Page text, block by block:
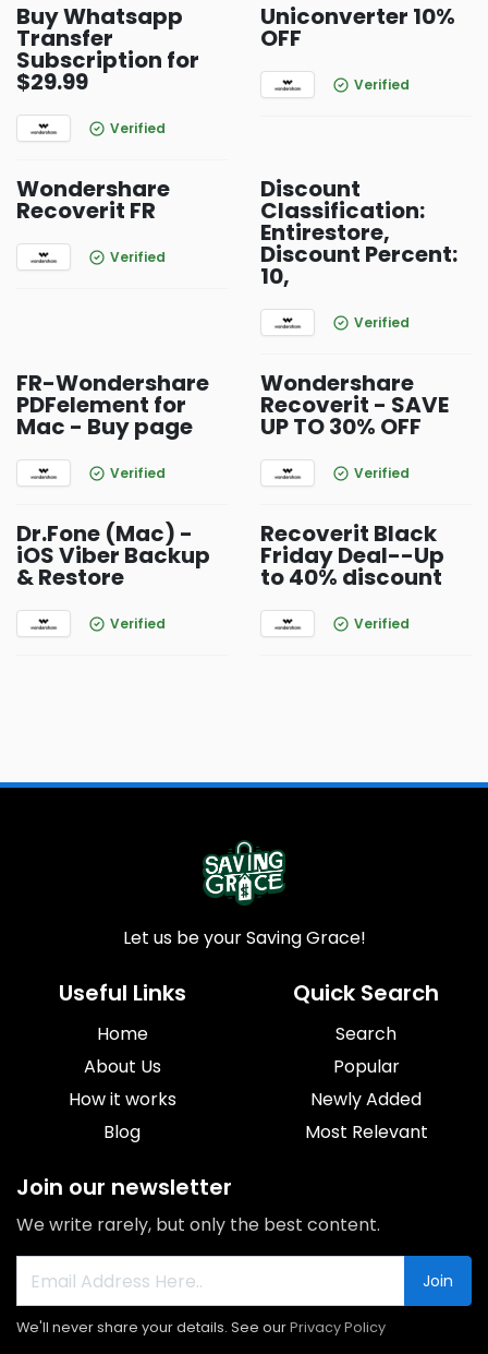
Buy Whatsapp
Transfer
Subscription for
$29.99
Verified
Uniconverter 10%
OFF
Verified
Wondershare
Recoverit FR
Verified
Discount
Classification:
Entirestore,
Discount Percent:
10,
Verified
FR-Wondershare
PDFelement for
Mac - Buy page
Verified
Wondershare
Recoverit - SAVE
UP TO 30% OFF
Verified
Dr.Fone (Mac) -
iOS Viber Backup
& Restore
Verified
Recoverit Black
Friday Deal--Up
to 40% discount
Verified
Let us be your Saving Grace!
Useful Links
Home
About Us
How it works
Blog
Quick Search
Search
Popular
Newly Added
Most Relevant
Join our newsletter
We write rarely, but only the best content.
Join
We'll never share your details. See ourPrivacy Policy